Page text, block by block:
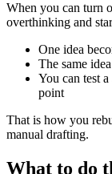
When you can turn
overthinking and
One idea
The same
You can test
point
That is how you
manual drafting.
What to do